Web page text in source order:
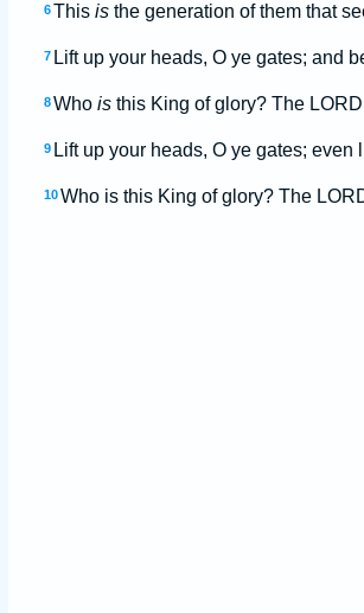
6 This isthe generation of them that
7 Lift up your heads, O ye gates; and
8 Who isthis King of glory? The
9 Lift up your heads, O ye gates; even
10 Who is this King of glory? The